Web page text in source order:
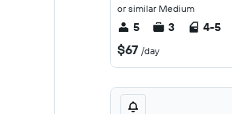
or similar Medium
5 3 4-5
$67 /day